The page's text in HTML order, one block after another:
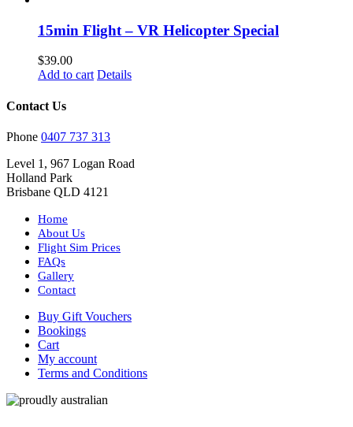
15min Flight – VR Helicopter Special
$39.00
Add to cart Details
Contact Us
Phone 0407 737 313
Level 1, 967 Logan Road
Holland Park
Brisbane QLD 4121
Home
About Us
Flight Sim Prices
FAQs
Gallery
Contact
Buy Gift Vouchers
Bookings
Cart
My account
Terms and Conditions